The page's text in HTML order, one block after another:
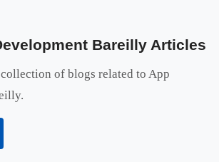
Bareilly Articles
of blogs related to App